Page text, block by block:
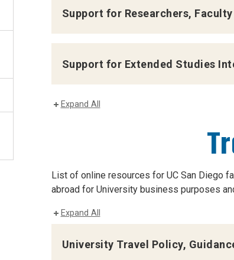
Support for Researchers,
Support for Extended Studies
Expand All
List of online resources for UC San Diego
abroad for University business purposes
Expand All
University Travel Policy,